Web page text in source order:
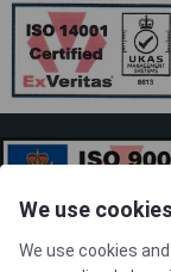
We use cookies
We use cookies